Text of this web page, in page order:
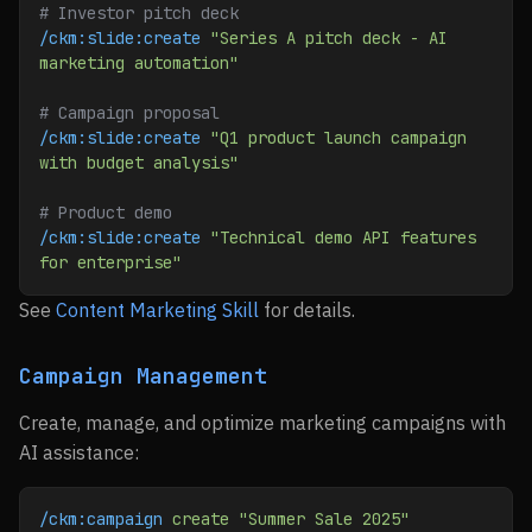
# Investor pitch deck
/ckm:slide:create "Series A pitch deck - AI
marketing automation"
# Campaign proposal
/ckm:slide:create "Q1 product launch campaign
with budget analysis"
# Product demo
/ckm:slide:create "Technical demo API features
for enterprise"
See Content Marketing Skill for details.
Campaign Management
Create, manage, and optimize marketing campaigns with
AI assistance:
/ckm:campaign create "Summer Sale 2025"